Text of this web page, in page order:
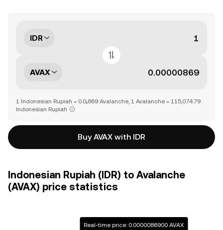
IDR
AVAX
1 Indonesian Rupiah = 0.0₅869 Avalanche, 1 Avalanche = 115,074.79
Indonesian Rupiah
Buy AVAX with IDR
Indonesian Rupiah (IDR) to Avalanche
(AVAX) price statistics
Real-time price: 0.0000086900 AVAX